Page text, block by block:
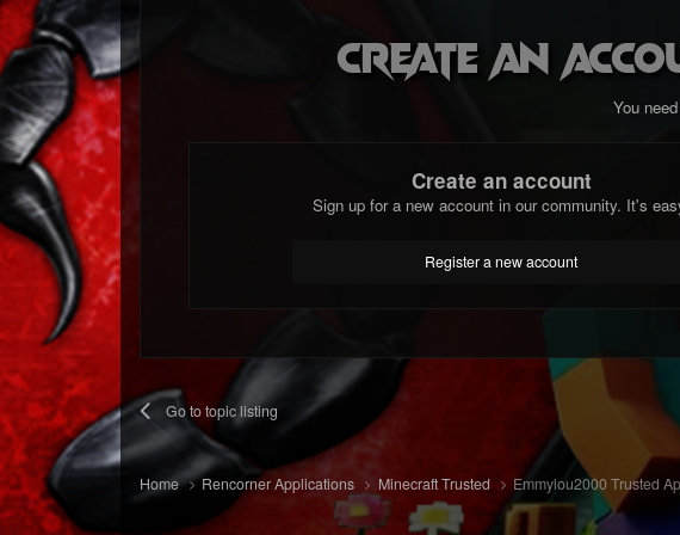
Create an
You
Create an account
Sign up for a new account in our community. It's
Register a new account
Go to topic listing
Home Rencorner Applications Minecraft Trusted Emmylou2000 Trusted